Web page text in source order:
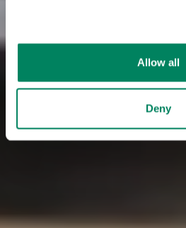
Allow all
Deny